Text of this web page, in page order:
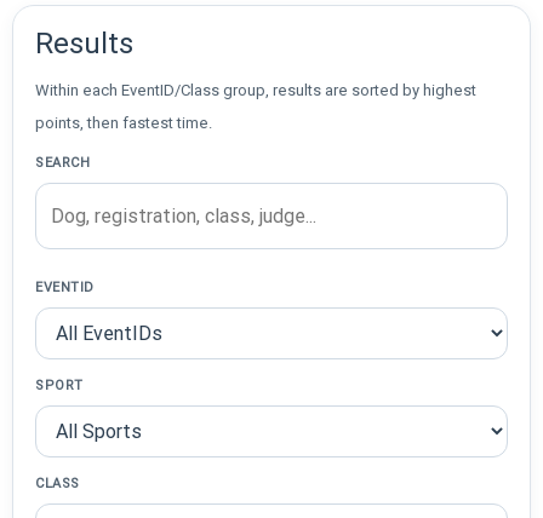
Results
Within each EventID/Class group, results are sorted by highest
points, then fastest time.
SEARCH
EVENTID
SPORT
CLASS